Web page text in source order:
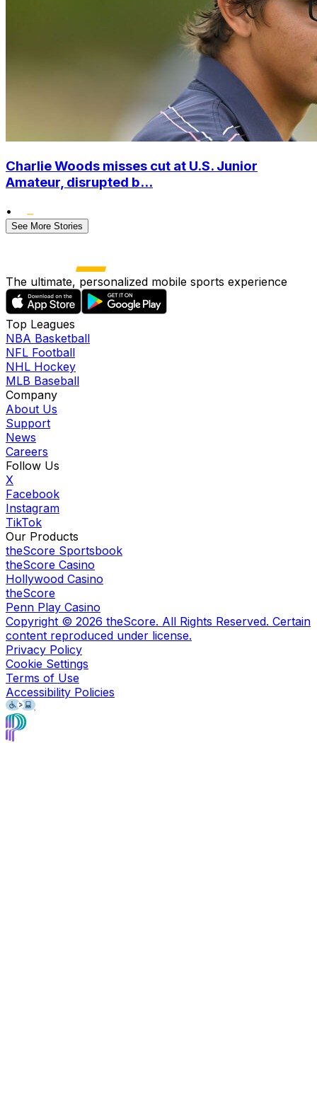
Charlie Woods misses cut at U.S. Junior
Amateur, disrupted b...
•
See More Stories
The ultimate, personalized mobile sports experience
Top Leagues
NBA Basketball
NFL Football
NHL Hockey
MLB Baseball
Company
About Us
Support
News
Careers
Follow Us
X
Facebook
Instagram
TikTok
Our Products
theScore Sportsbook
theScore Casino
Hollywood Casino
theScore
Penn Play Casino
Copyright © 2026 theScore. All Rights Reserved. Certain
content reproduced under license.
Privacy Policy
Cookie Settings
Terms of Use
Accessibility Policies